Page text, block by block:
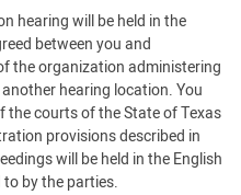
hearing will be held in the
between you and
the organization administering
hearing location. You
the courts of the State of Texas
provisions described in
will be held in the English
by the parties.